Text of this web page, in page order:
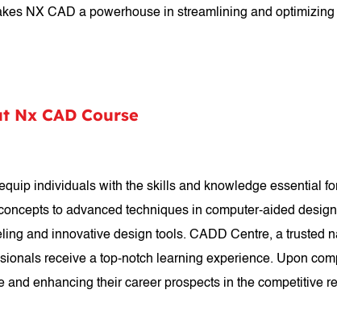
NX CAD a powerhouse in streamlining and
Nx CAD Course
individuals with the skills and knowledge essential
to advanced techniques in computer-aided
and innovative design tools. CADD Centre, a trusted
receive a top-notch learning experience. Upon
enhancing their career prospects in the competitive